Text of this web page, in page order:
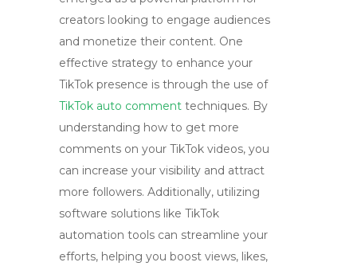
creators looking to engage audiences
and monetize their content. One
effective strategy to enhance your
TikTok presence is through the use of
TikTok auto comment techniques. By
understanding how to get more
comments on your TikTok videos, you
can increase your visibility and attract
more followers. Additionally, utilizing
software solutions like TikTok
automation tools can streamline your
efforts, helping you boost views, likes,